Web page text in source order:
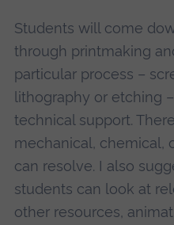
Students will come
through printmaking
particular process –
lithography or etching
technical support.
mechanical, chemical,
can resolve. I also
students can look at
other resources,